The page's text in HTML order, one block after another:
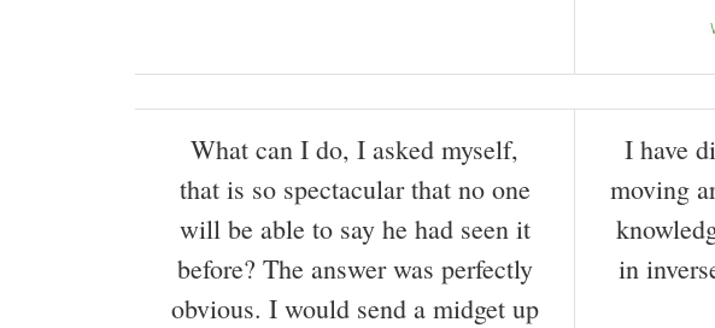
What can I do, I asked myself,
that is so spectacular that no one
will be able to say he had seen it
before? The answer was perfectly
obvious. I would send a midget up
I have
moving
in